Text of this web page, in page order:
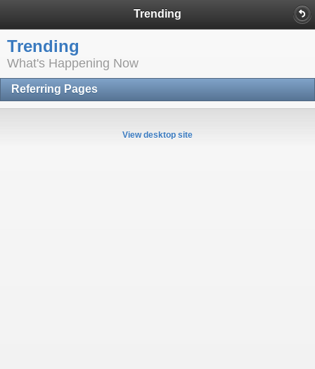
Trending
Trending
What's Happening Now
Referring Pages
View desktop site